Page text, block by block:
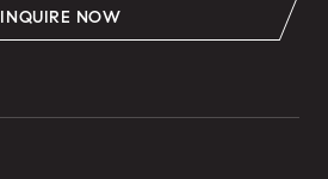
INQUIRE NOW